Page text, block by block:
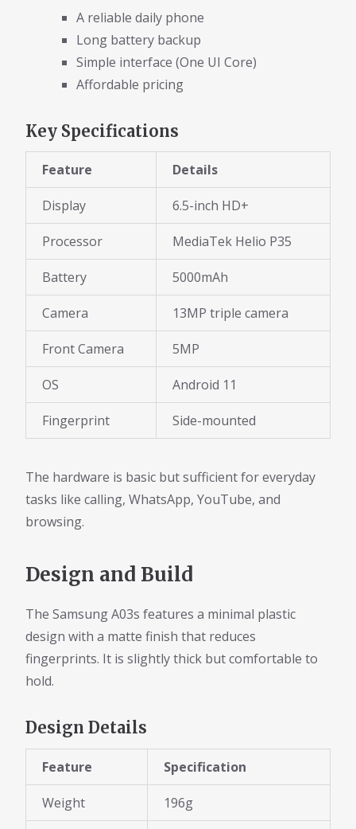
A reliable daily phone
Long battery backup
Simple interface (One UI Core)
Affordable pricing
Key Specifications
Feature Details
Display 6.5-inch HD+
Processor MediaTek Helio P35
Battery 5000mAh
Camera 13MP triple camera
Front Camera 5MP
OS Android 11
Fingerprint Side-mounted
The hardware is basic but sufficient for everyday
tasks like calling, WhatsApp, YouTube, and
browsing.
Design and Build
The Samsung A03s features a minimal plastic
design with a matte finish that reduces
fingerprints. It is slightly thick but comfortable to
hold.
Design Details
Feature Specification
Weight 196g